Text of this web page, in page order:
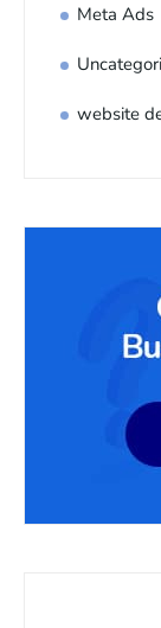
Meta Ads
website